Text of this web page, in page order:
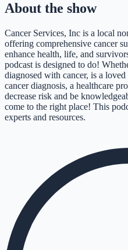
About the show
Cancer Services, Inc is a local
offering comprehensive cancer
enhance health, life, and
podcast is designed to do!
diagnosed with cancer, is a
cancer diagnosis, a healthcare
decrease risk and be
come to the right place! This
experts and resources.